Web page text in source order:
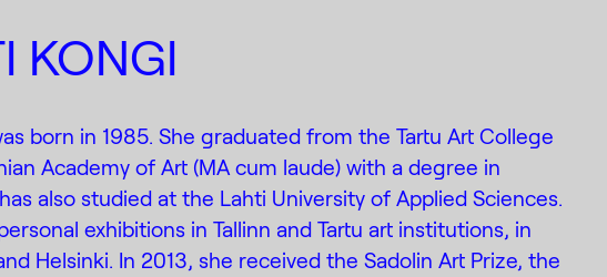
KONGI
born in 1985. She graduated from the Tartu Art College
Academy of Art (MA cum laude) with a degree in
also studied at the Lahti University of Applied Sciences.
exhibitions in Tallinn and Tartu art institutions, in
Helsinki. In 2013, she received the Sadolin Art Prize, the